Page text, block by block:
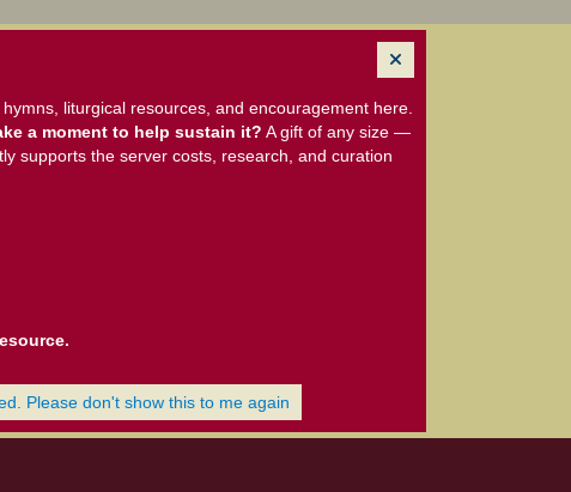
liturgical resources, and encouragement here.
a moment to help sustain it? A gift of any size —
supports the server costs, research, and curation
Please don't show this to me again